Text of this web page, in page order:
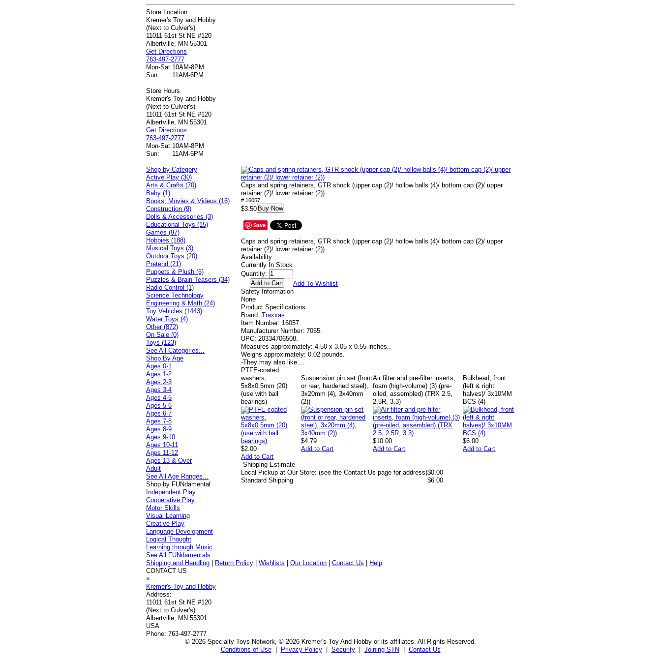
Store Location
Kremer's Toy and Hobby
(Next to Culver's)
11011 61st St NE #120
Albertville, MN 55301
Get Directions
763-497-2777
Mon-Sat:10AM-8PM
Sun:
11AM-6PM
Store Hours
Kremer's Toy and Hobby
(Next to Culver's)
11011 61st St NE #120
Albertville, MN 55301
Get Directions
763-497-2777
Mon-Sat:10AM-8PM
Sun:
11AM-6PM
Caps and spring retainers, GTR shock (upper cap (2)/ hollow balls (4)/ bottom cap (2)/ upper
retainer (2)/ lower retainer (2))
# 16057
$3.50 Buy Now
Save
Caps and spring retainers, GTR shock (upper cap (2)/ hollow balls (4)/ bottom cap (2)/ upper
retainer (2)/ lower retainer (2))
Availability
Currently In Stock
Quantity:
Add To Wishlist
Safety Information
None
Product Specifications
Brand: Traxxas.
Item Number: 16057.
Manufacturer Number: 7065.
UPC: 20334706508.
Measures approximately: 4.50 x 3.05 x 0.55 inches..
Weighs approximately: 0.02 pounds.
-They may also like....
PTFE-coated
washers,
5x8x0.5mm (20)
(use with ball
bearings)
$2.00
Add to Cart
Suspension pin set (front
or rear, hardened steel),
3x20mm (4), 3x40mm
(2))
$4.79
Add to Cart
Air filter and pre-filter inserts,
foam (high-volume) (3) (pre-
oiled, assembled) (TRX 2.5,
2.5R, 3.3)
$10.00
Add to Cart
Bulkhead, front
(left & right
halves)/ 3x10MM
BCS (4)
$6.00
Add to Cart
-Shipping Estimate
Local Pickup at Our Store: (see the Contact Us page for address)$0.00
Standard Shipping
$6.00
Shop by Category
Active Play (30)
Arts & Crafts (70)
Baby (1)
Books, Movies & Videos (16)
Construction (9)
Dolls & Accessories (3)
Educational Toys (15)
Games (97)
Hobbies (188)
Musical Toys (3)
Outdoor Toys (20)
Pretend (21)
Puppets & Plush (5)
Puzzles & Brain Teasers (34)
Radio Control (1)
Science Technology
Engineering & Math (24)
Toy Vehicles (1443)
Water Toys (4)
Other (872)
On Sale (0)
Toys (123)
See All Categories...
Shop By Age
Ages 0-1
Ages 1-2
Ages 2-3
Ages 3-4
Ages 4-5
Ages 5-6
Ages 6-7
Ages 7-8
Ages 8-9
Ages 9-10
Ages 10-11
Ages 11-12
Ages 13 & Over
Adult
See All Age Ranges...
Shop by FUNdamental
Independent Play
Cooperative Play
Motor Skills
Visual Learning
Creative Play
Language Development
Logical Thought
Learning through Music
See All FUNdamentals...
Shipping and Handling
Return Policy |Wishlists |Our Location |Contact Us
Help
CONTACT US
×
Kremer's Toy and Hobby
Address:
11011 61st St NE #120
(Next to Culver's)
Albertville, MN 55301
USA
Phone: 763-497-2777
© 2026 Specialty Toys Network, © 2026 Kremer's Toy And Hobby or its affiliates. All Rights Reserved.
Conditions of Use| Privacy Policy| Security| Joining STN Contact Us